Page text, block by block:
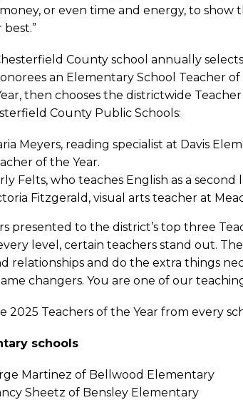
or even time and energy, to
County school annually
an Elementary School Teacher
then chooses the districtwide
County Public Schools:
Meyers, reading specialist at Davis
of the Year.
Felts, who teaches English as a
Fitzgerald, visual arts teacher at
presented to the district’s top three
level, certain teachers stand out.
relationships and do the extra things
changers. You are one of our
2025 Teachers of the Year from every
schools
Martinez of Bellwood Elementary
Sheetz of Bensley Elementary